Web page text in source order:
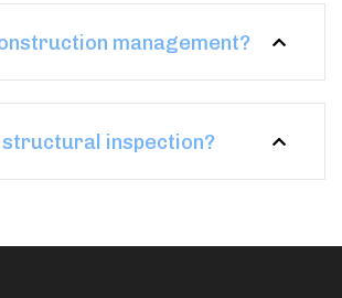
management?
structural inspection?